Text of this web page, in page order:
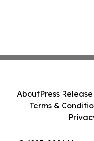
AboutPress
Terms &